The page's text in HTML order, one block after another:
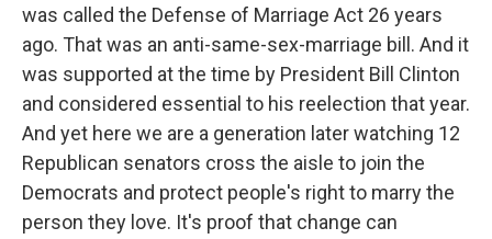
was called the Defense of Marriage Act 26 years
ago. That was an anti-same-sex-marriage bill. And it
was supported at the time by President Bill Clinton
and considered essential to his reelection that year.
And yet here we are a generation later watching 12
Republican senators cross the aisle to join the
Democrats and protect people's right to marry the
person they love. It's proof that change can